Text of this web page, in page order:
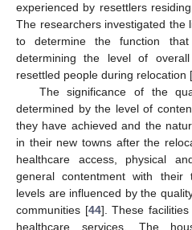
experienced by resettlers
The researchers investigated the
to determine the function
determining the level of
resettled people during relocation [
The significance of the
determined by the level of
they have achieved and the
in their new towns after the
healthcare access, physical
general contentment with their
levels are influenced by the
communities [44]. These
healthcare services. The